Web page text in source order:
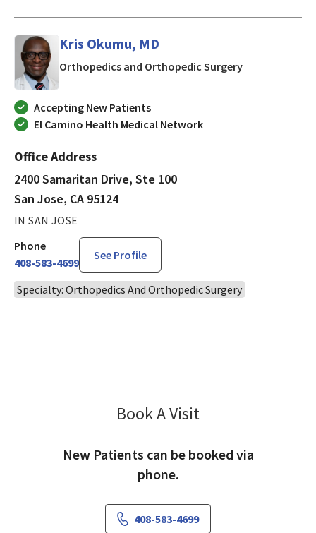
Kris Okumu, MD
Orthopedics and Orthopedic Surgeryin San Jose, CA
Accepting New Patients
El Camino Health Medical Network
Office Address
2400 Samaritan Drive, Ste 100
San Jose, CA 95124
IN SAN JOSE
Phone
408-583-4699
See Profile
Specialty: Orthopedics And Orthopedic Surgery
Book A Visit
New Patients can be booked via
phone.
408-583-4699